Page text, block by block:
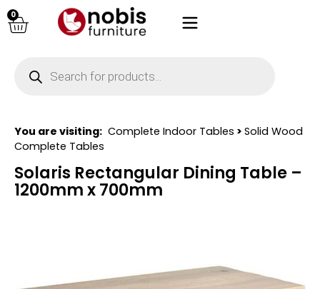
0
You are visiting: Complete Indoor Tables > Solid Wood
Complete Tables
Solaris Rectangular Dining Table –
1200mm x 700mm